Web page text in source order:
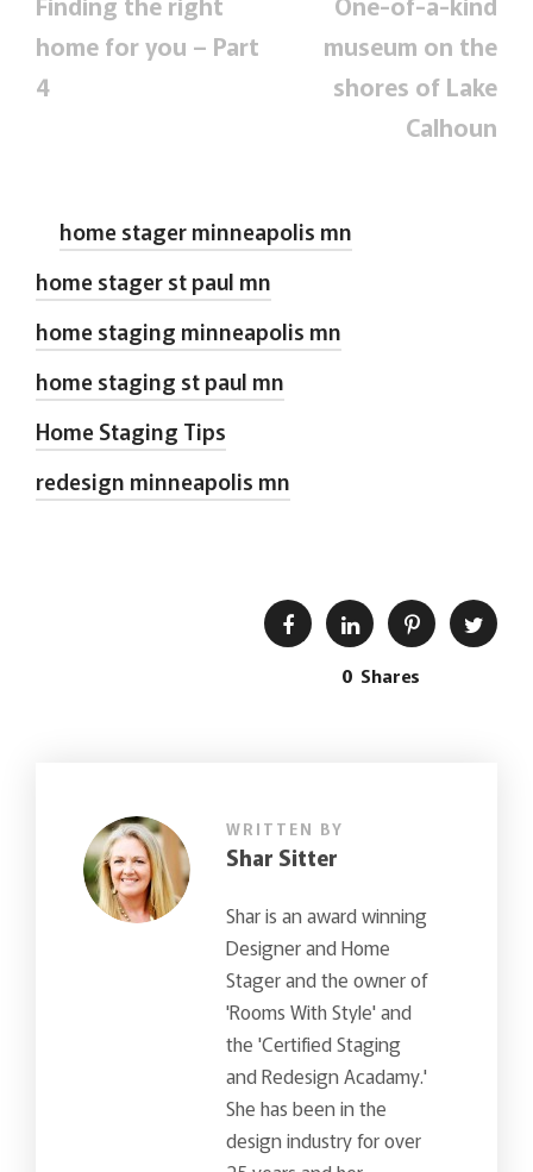
home for you – Part
4
museum on the
shores of Lake
Calhoun
home stager minneapolis mn
home stager st paul mn
home staging minneapolis mn
home staging st paul mn
Home Staging Tips
redesign minneapolis mn
0 Shares
WRITTEN BY
Shar Sitter
Shar is an award winning
Designer and Home
Stager and the owner of
'Rooms With Style' and
the 'Certified Staging
and Redesign Acadamy.'
She has been in the
design industry for over